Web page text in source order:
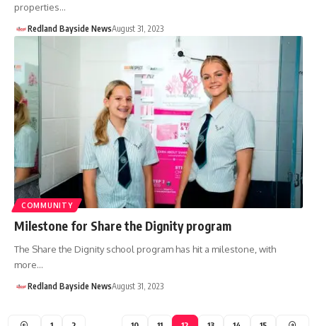
properties…
Redland Bayside NewsAugust 31, 2023
COMMUNITY
Milestone for Share the Dignity program
The Share the Dignity school program has hit a milestone, with
more…
Redland Bayside NewsAugust 31, 2023